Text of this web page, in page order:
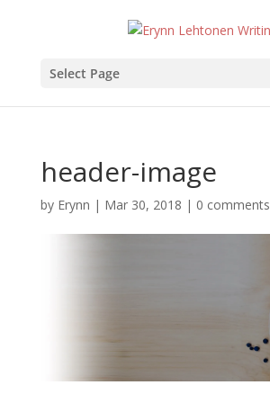
Select Page
header-image
by Erynn | Mar 30, 2018 | 0 comments